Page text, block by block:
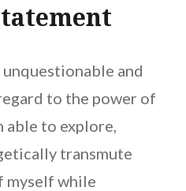
and
to the power of
able to explore,
transmute
myself while